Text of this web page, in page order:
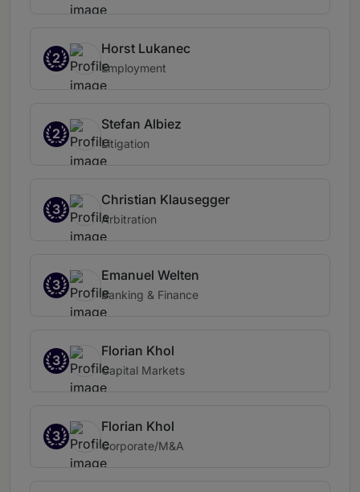
2
Horst Lukanec
Employment
2
Stefan Albiez
Litigation
3
Christian Klausegger
Arbitration
3
Emanuel Welten
Banking & Finance
3
Florian Khol
Capital Markets
3
Florian Khol
Corporate/M&A